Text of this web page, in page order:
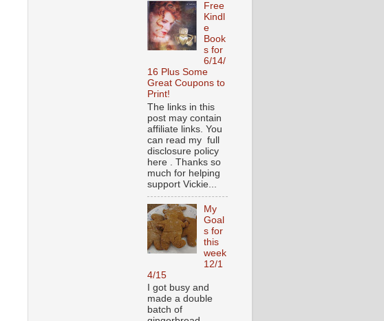
Free
Kindl
e
Book
s for
6/14/
16 Plus Some
Great Coupons to
Print!
The links in this
post may contain
affiliate links. You
can read my full
disclosure policy
here . Thanks so
much for helping
support Vickie...
My
Goal
s for
this
week
12/1
4/15
I got busy and
made a double
batch of